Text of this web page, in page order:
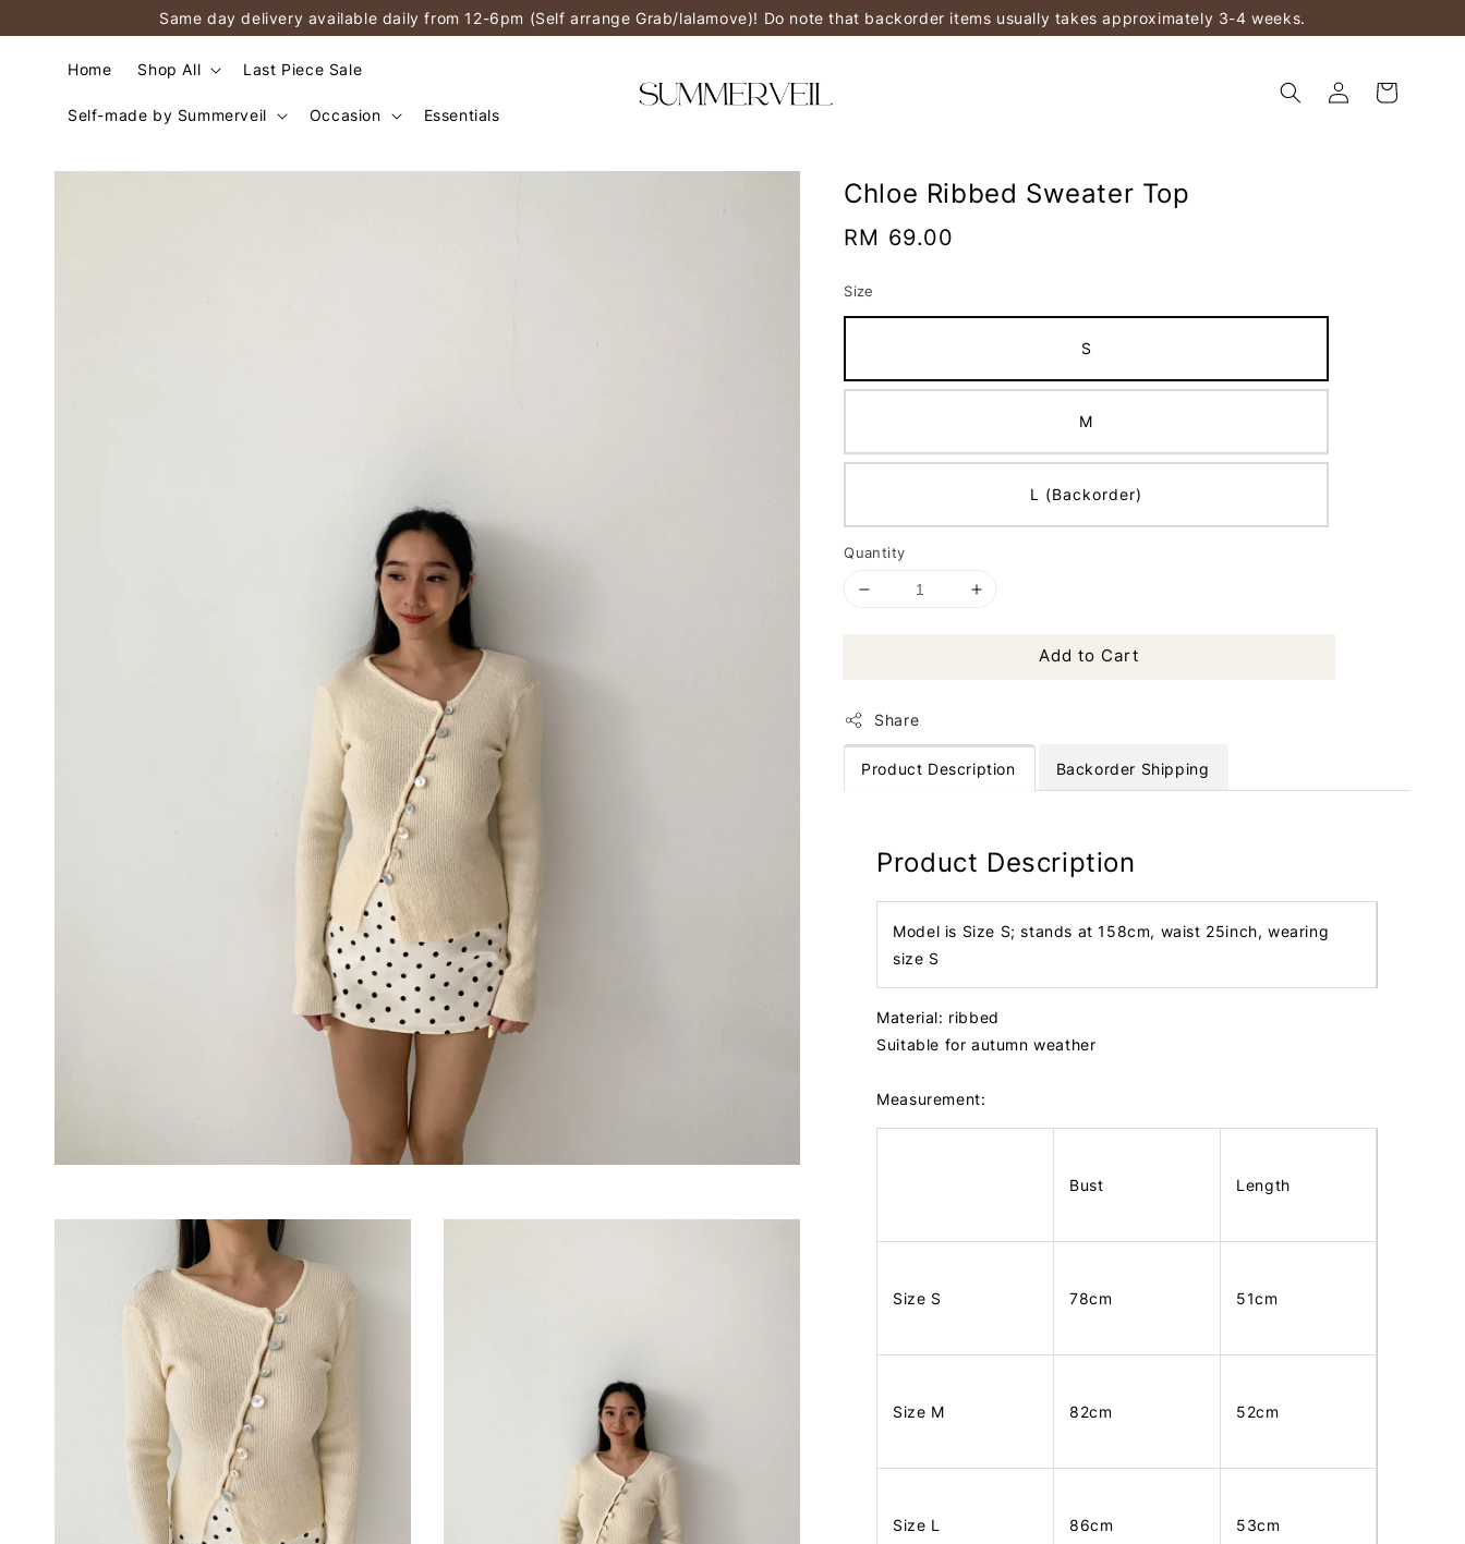
Same day delivery available daily from 12-6pm (Self arrange Grab/lalamove)! Do note that backorder items usually takes approximately 3-4 weeks.
Home Shop All Last Piece Sale
Self-made by Summerveil Occasion Essentials
Chloe Ribbed Sweater Top
Regular
RM 69.00
Size
S
M
L (Backorder)
Quantity
Add to Cart
Share
Product Description Backorder Shipping
Product Description
Model is Size S; stands at 158cm, waist 25inch, wearing
size S
Material: ribbed
Suitable for autumn weather
Measurement:
Bust Length
Size S 78cm 51cm
Size M 82cm 52cm
Size L 86cm 53cm